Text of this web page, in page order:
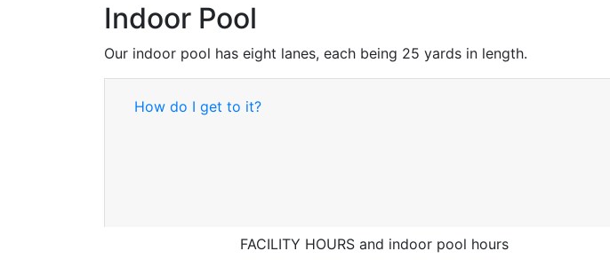
Indoor Pool
Our indoor pool has eight lanes, each being 25 yards in length.
How do I get to it?
FACILITY HOURS and indoor pool hours